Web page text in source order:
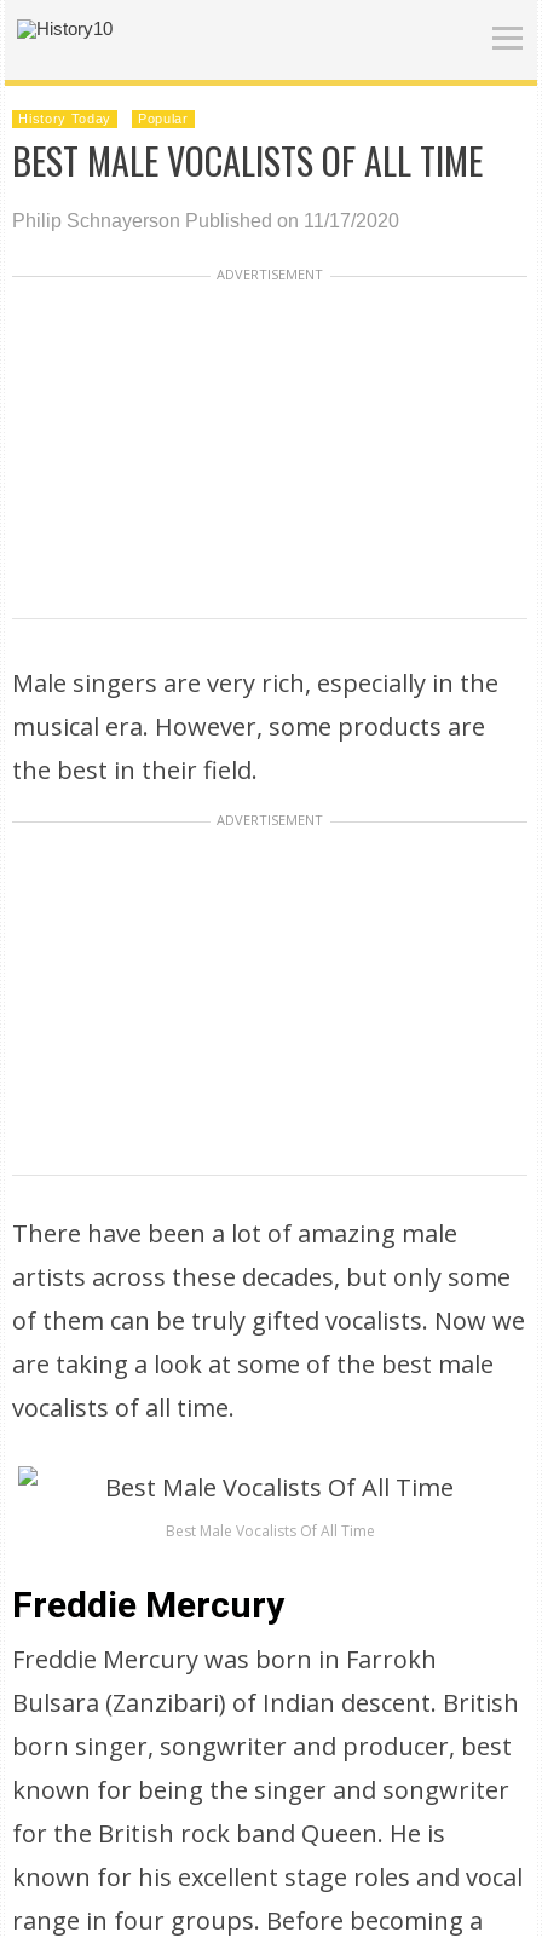
History Today Popular
BEST MALE VOCALISTS OF ALL TIME
Philip Schnayerson Published on 11/17/2020
ADVERTISEMENT
Male singers are very rich, especially in the
musical era. However, some products are
the best in their field.
ADVERTISEMENT
There have been a lot of amazing male
artists across these decades, but only some
of them can be truly gifted vocalists. Now we
are taking a look at some of the best male
vocalists of all time.
Best Male Vocalists Of All Time
Freddie Mercury
Freddie Mercury was born in Farrokh
Bulsara (Zanzibari) of Indian descent. British
born singer, songwriter and producer, best
known for being the singer and songwriter
for the British rock band Queen. He is
known for his excellent stage roles and vocal
range in four groups. Before becoming a